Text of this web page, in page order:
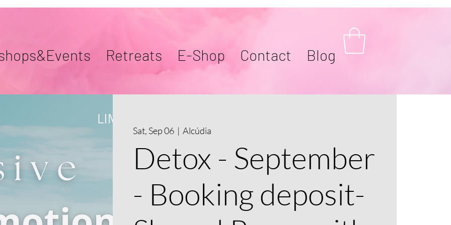
Retreats E-Shop Contact Blog
Sat, Sep 06
  |
Alcúdia
Detox - September
- Booking deposit-